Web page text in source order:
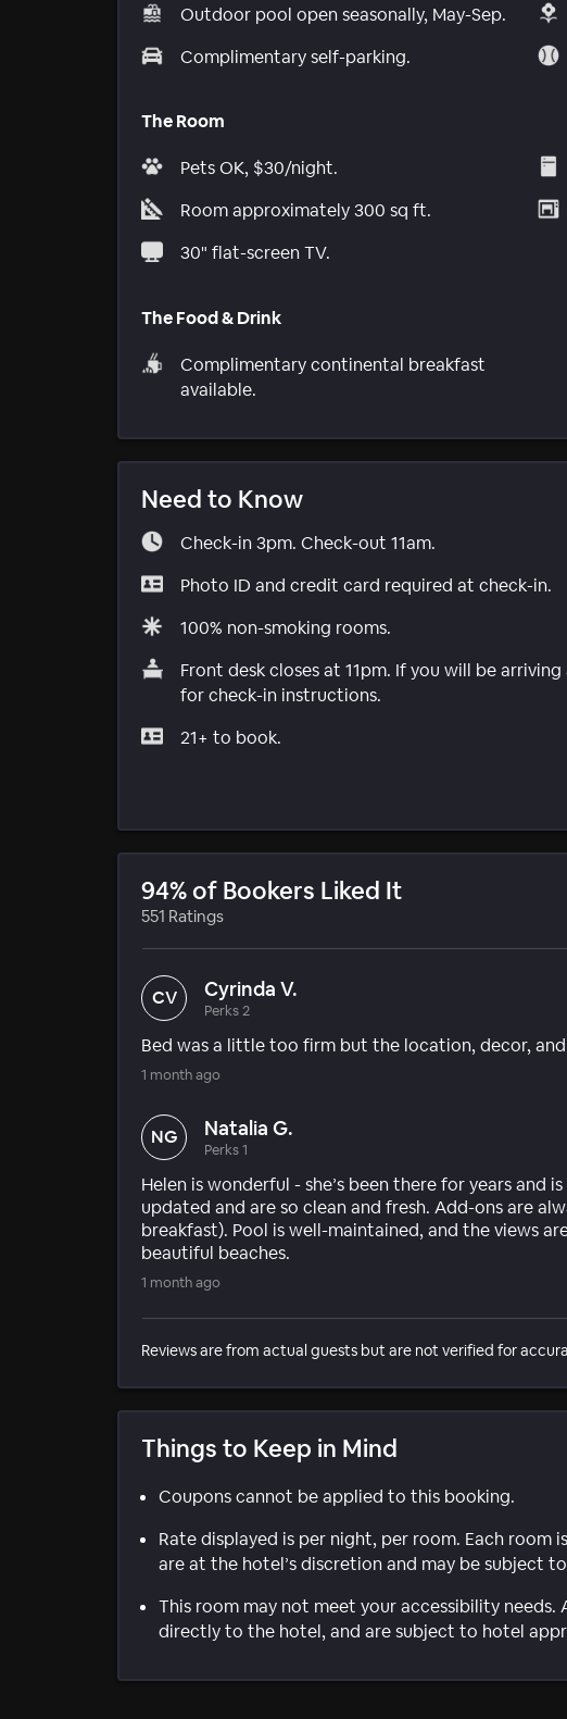
Outdoor pool open seasonally, May-Sep.
Complimentary self-parking.
The Room
Pets OK, $30/night.
Room approximately 300 sq ft.
30" flat-screen TV.
The Food & Drink
Complimentary continental breakfast
available.
Need to Know
Check-in 3pm. Check-out 11am.
Photo ID and credit card required at check-in.
100% non-smoking rooms.
Front desk closes at 11pm. If you will be
for check-in instructions.
21+ to book.
94% of Bookers Liked It
551 Ratings
CV Cyrinda V.
Perks 2
Bed was a little too firm but the location, decor,
1 month ago
NG Natalia G.
Perks 1
Helen is wonderful - she’s been there for years and
updated and are so clean and fresh. Add-ons are
breakfast). Pool is well-maintained, and the views
beautiful beaches.
1 month ago
Reviews are from actual guests but are not verified for
Things to Keep in Mind
Coupons cannot be applied to this booking.
Rate displayed is per night, per room. Each
are at the hotel’s discretion and may be subject
This room may not meet your accessibility needs.
directly to the hotel, and are subject to hotel